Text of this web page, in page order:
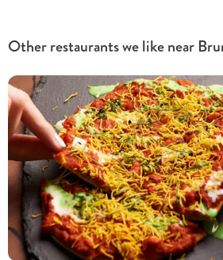
Other restaurants we like near